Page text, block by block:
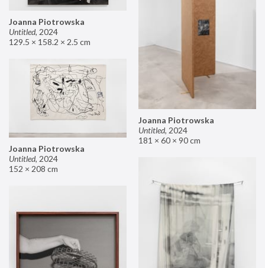
Joanna Piotrowska
Untitled, 2024
129.5 × 158.2 × 2.5 cm
Joanna Piotrowska
Untitled, 2024
181 × 60 × 90 cm
Joanna Piotrowska
Untitled, 2024
152 × 208 cm